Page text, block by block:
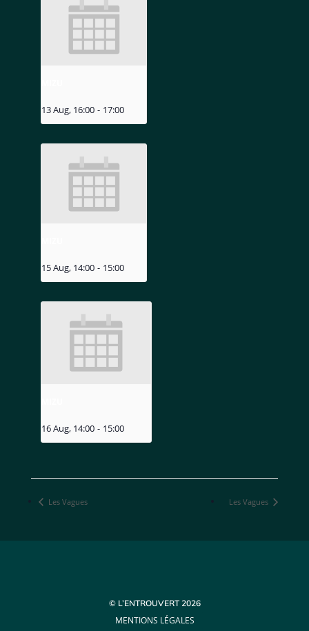
13 Aug, 16:00 - 17:00
15 Aug, 14:00 - 15:00
16 Aug, 14:00 - 15:00
Les Vagues Les Vagues
© L’ENTROUVERT 2026
MENTIONS LÉGALES